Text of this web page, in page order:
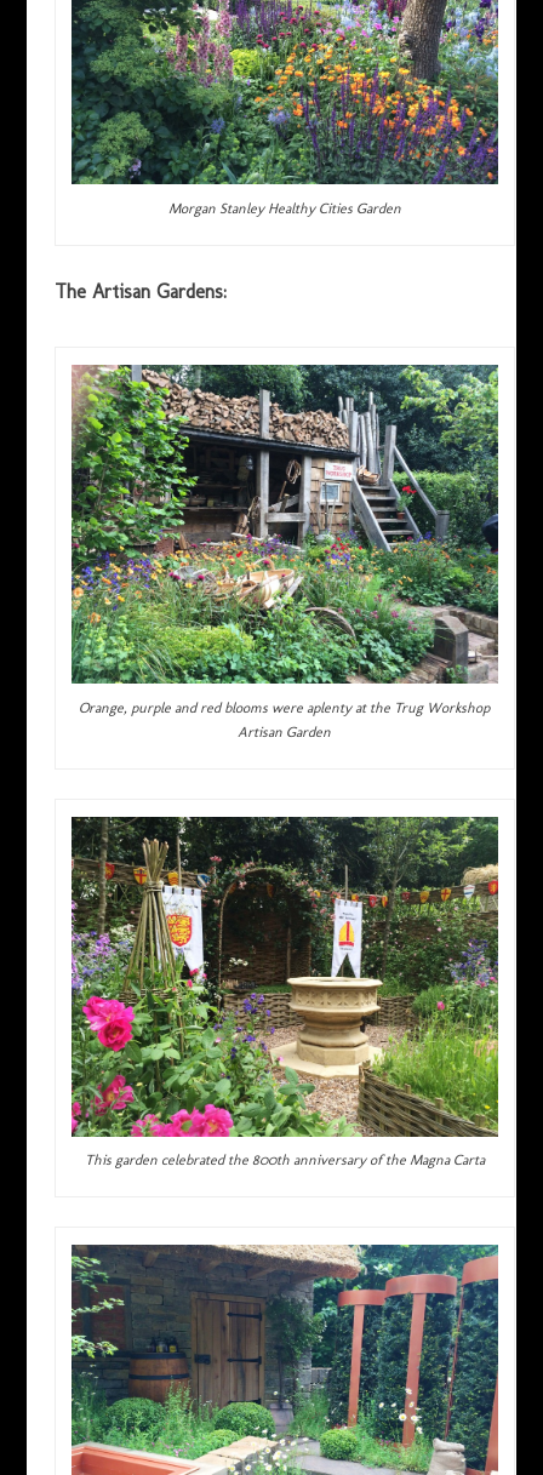
Morgan Stanley Healthy Cities Garden
The Artisan Gardens:
Orange, purple and red blooms were aplenty at the Trug Workshop
Artisan Garden
This garden celebrated the 800th anniversary of the Magna Carta